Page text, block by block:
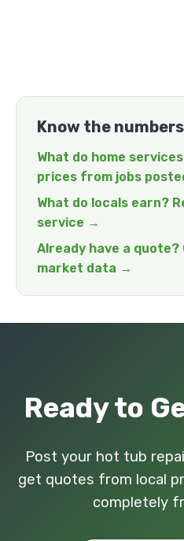
Know the
What do home
prices from jobs
What do locals earn?
service →
Already have a
market data →
Ready to
Post your hot tub
get quotes from local
completely